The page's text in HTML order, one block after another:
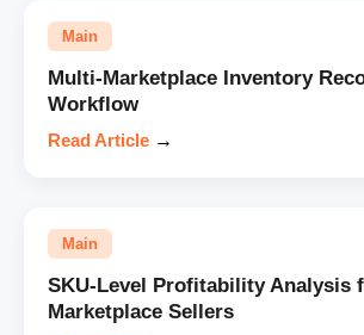
Main
Multi-Marketplace Inventory
Workflow
Read Article →
Main
SKU-Level Profitability Analysis
Marketplace Sellers